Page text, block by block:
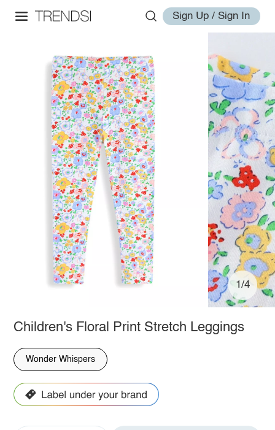
Sign Up / Sign In
1/4
Children's Floral Print Stretch Leggings
Wonder Whispers